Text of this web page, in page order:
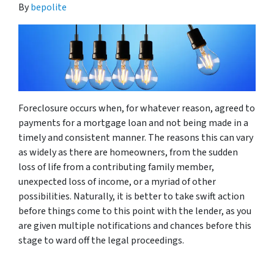
Bybepolite
Foreclosure occurs when, for whatever reason, agreed to
payments for a mortgage loan and not being made in a
timely and consistent manner. The reasons this can vary
as widely as there are homeowners, from the sudden
loss of life from a contributing family member,
unexpected loss of income, or a myriad of other
possibilities. Naturally, it is better to take swift action
before things come to this point with the lender, as you
are given multiple notifications and chances before this
stage to ward off the legal proceedings.